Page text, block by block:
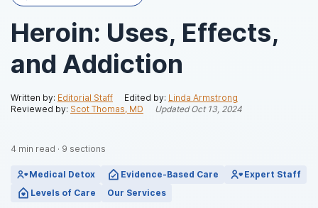
Heroin: Uses, Effects,
and Addiction
Written by: Editorial Staff Edited by: Linda Armstrong
Reviewed by: Scot Thomas, MD UpdatedOct 13, 2024
4 min read · 9 sections
Medical Detox Evidence-Based Care
Expert Staff
Levels of Care
Our Services